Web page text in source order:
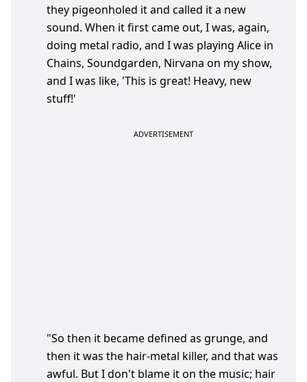
they pigeonholed it and called it a new
sound. When it first came out, I was, again,
doing metal radio, and I was playing Alice in
Chains, Soundgarden, Nirvana on my show,
and I was like, 'This is great! Heavy, new
stuff!'
"So then it became defined as grunge, and
then it was the hair-metal killer, and that was
awful. But I don't blame it on the music; hair